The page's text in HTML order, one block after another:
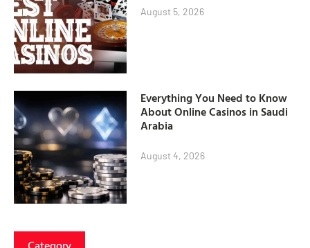
August 5, 2026
Everything You Need to Know
About Online Casinos in Saudi
Arabia
August 4, 2026